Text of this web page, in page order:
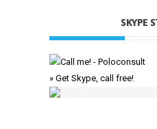
SKYPE
» Get Skype, call free!